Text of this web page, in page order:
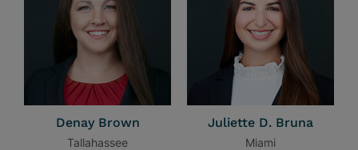
Denay Brown
Tallahassee
Juliette D. Bruna
Miami